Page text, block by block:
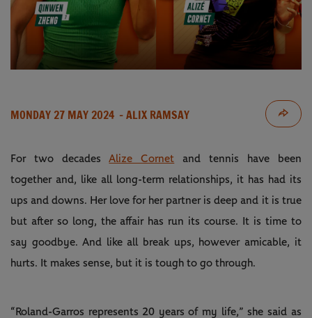
MONDAY 27 MAY 2024 - ALIX RAMSAY
For two decadesAlize Cornet and tennis have been
together and, like all long-term relationships, it has had its
ups and downs. Her love for her partner is deep and it is true
but after so long, the affair has run its course. It is time to
say goodbye. And like all break ups, however amicable, it
hurts. It makes sense, but it is tough to go through.
“Roland-Garros represents 20 years of my life,” she said as